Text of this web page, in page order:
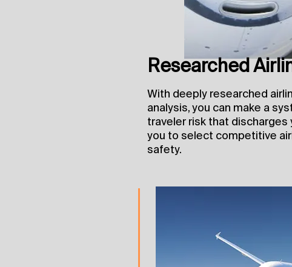
Researched
With deeply researched
analysis, you can make a
traveler risk that discharges
you to select competitive
safety.